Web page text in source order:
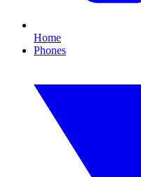
Home
Phones